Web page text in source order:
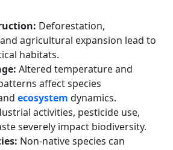
Deforestation,
agricultural expansion lead to
habitats.
Altered temperature and
affect species
ecosystem dynamics.
activities, pesticide use,
severely impact biodiversity.
Non-native species can